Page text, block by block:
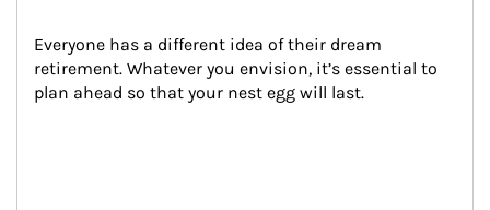
Everyone has a different idea of their dream
retirement. Whatever you envision, it’s essential to
plan ahead so that your nest egg will last.